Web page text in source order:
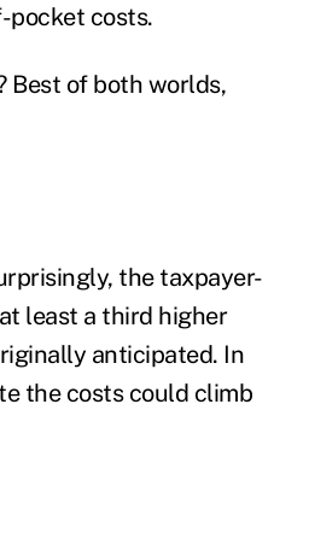
pocket costs.
Best of both worlds,
the taxpayer-
least a third higher
anticipated. In
the costs could climb